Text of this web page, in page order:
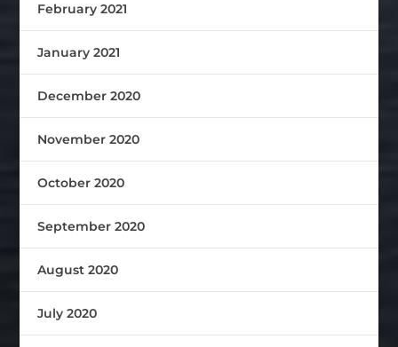
February 2021
January 2021
December 2020
November 2020
October 2020
September 2020
August 2020
July 2020